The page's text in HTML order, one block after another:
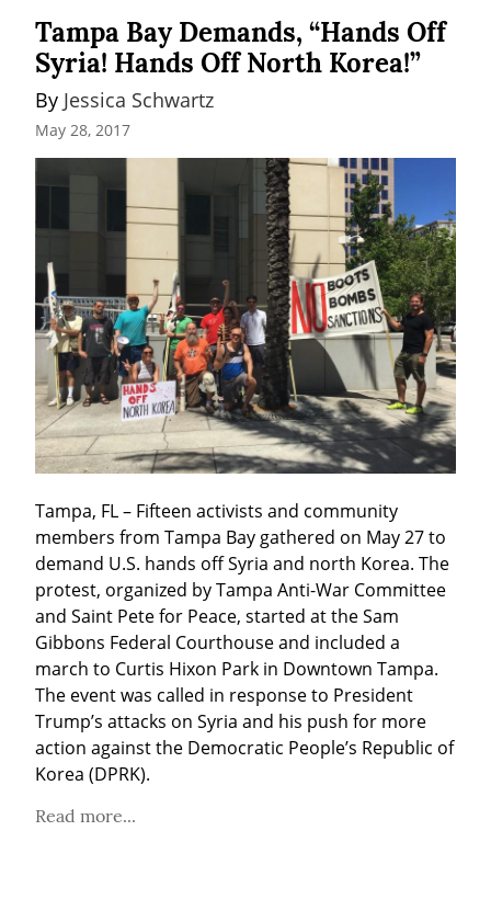
Tampa Bay Demands, “Hands Off
Syria! Hands Off North Korea!”
By Jessica Schwartz
May 28, 2017
Tampa, FL – Fifteen activists and community
members from Tampa Bay gathered on May 27 to
demand U.S. hands off Syria and north Korea. The
protest, organized by Tampa Anti-War Committee
and Saint Pete for Peace, started at the Sam
Gibbons Federal Courthouse and included a
march to Curtis Hixon Park in Downtown Tampa.
The event was called in response to President
Trump’s attacks on Syria and his push for more
action against the Democratic People’s Republic of
Korea (DPRK).
Read more...